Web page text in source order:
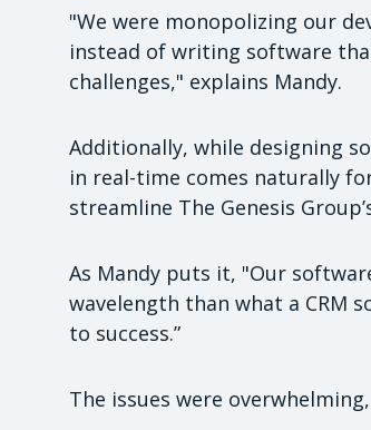
"We were monopolizing our
instead of writing software
challenges," explains Mandy.
Additionally, while designing
in real-time comes naturally
streamline The Genesis
As Mandy puts it, "Our
wavelength than what a CRM
to success.”
The issues were